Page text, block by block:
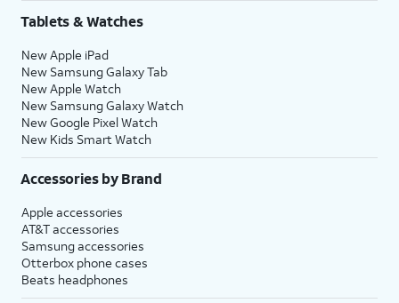
Tablets & Watches
New Apple iPad
New Samsung Galaxy Tab
New Apple Watch
New Samsung Galaxy Watch
New Google Pixel Watch
New Kids Smart Watch
Accessories by Brand
Apple accessories
AT&T accessories
Samsung accessories
Otterbox phone cases
Beats headphones